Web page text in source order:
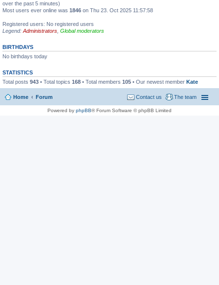
over the past 5 minutes)
Most users ever online was 1846 on Thu 23. Oct 2025 11:57:58
Registered users: No registered users
Legend: Administrators Global moderators
BIRTHDAYS
No birthdays today
STATISTICS
Total posts 943 • Total topics 168 • Total members 105 • Our newest member Kate
Home Forum The team
Contact us
Powered by phpBB® Forum Software © phpBB Limited